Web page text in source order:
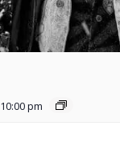
10:00 pm